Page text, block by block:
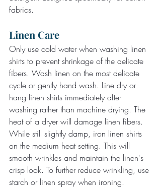
fabrics.
Linen Care
Only use cold water when washing linen
shirts to prevent shrinkage of the delicate
fibers. Wash linen on the most delicate
cycle or gently hand wash. Line dry or
hang linen shirts immediately after
washing rather than machine drying. The
heat of a dryer will damage linen fibers.
While still slightly damp, iron linen shirts
on the medium heat setting. This will
smooth wrinkles and maintain the linen's
crisp look. To further reduce wrinkling, use
starch or linen spray when ironing.